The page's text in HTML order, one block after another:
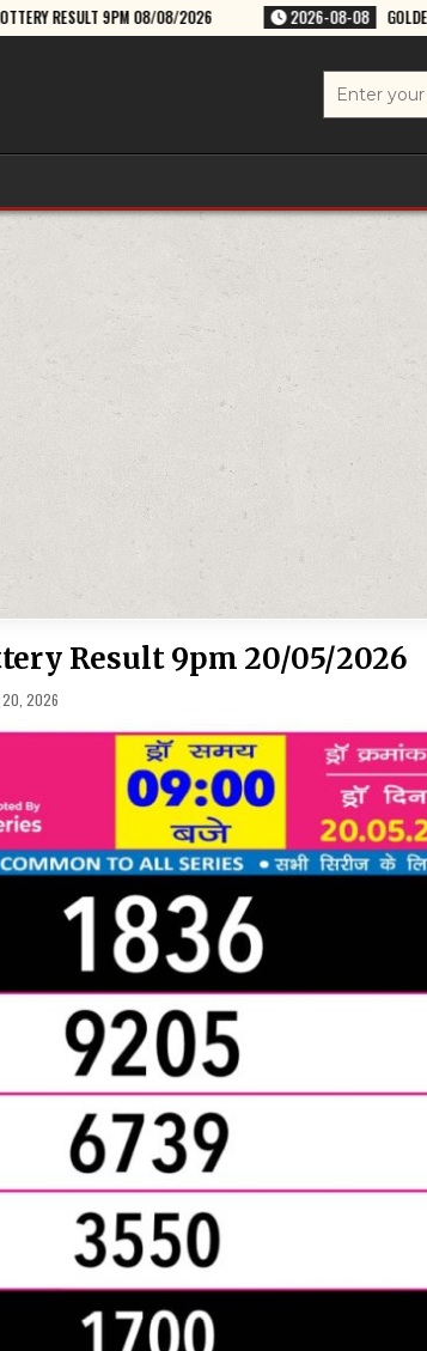
08/08/2026 2026-08-08 GOLDEN STAR SHANI
Search
Result 9pm 20/05/2026
20, 2026